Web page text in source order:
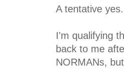
A tentative yes.
I'm qualifying
back to me
NORMANs,